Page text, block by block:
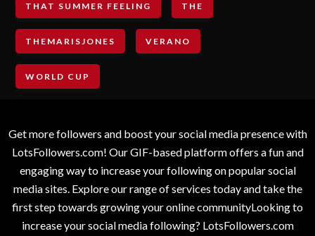
THAT SUMMER FEELING THE
THEMARISJONES VERANO
WORLD CUP
Get more followers and boost your social media presence with
LotsFollowers.com! Our GIF-based platform offers a fun and
engaging way to increase your following on popular social
media sites. Explore our range of services today and take the
first step towards growing your online communityLooking to
increase your social media following? LotsFollowers.com